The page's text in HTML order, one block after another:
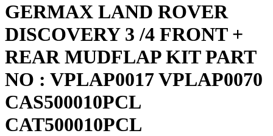
GERMAX LAND ROVER
DISCOVERY 3 /4 FRONT +
REAR MUDFLAP KIT PART
NO : VPLAP0017 VPLAP0070
CAS500010PCL
CAT500010PCL